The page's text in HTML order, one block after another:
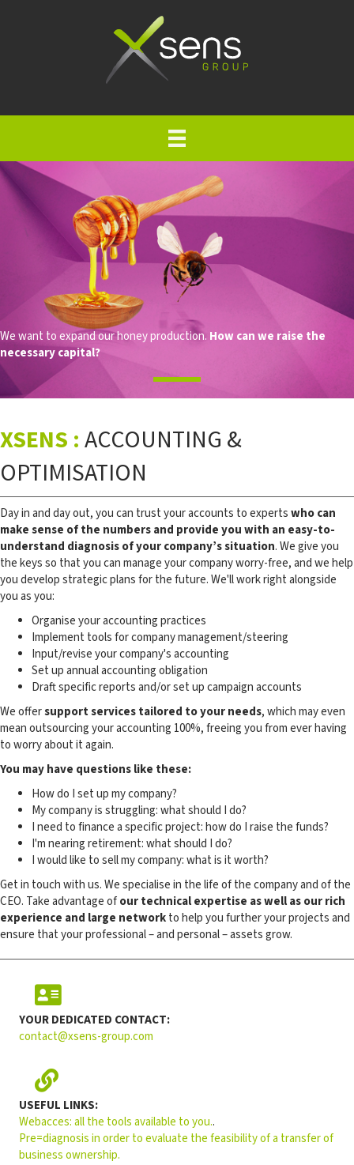
We want to expand our honey production. How can we raise the
necessary capital?
XSENS : ACCOUNTING &
OPTIMISATION
Day in and day out, you can trust your accounts to expertswho can
make sense of the numbers and provide you with an easy-to-
understand diagnosis of your company’s situation. We give you
the keys so that you can manage your company worry-free, and we help
you develop strategic plans for the future. We'll work right alongside
you as you:
Organise your accounting practices
Implement tools for company management/steering
Input/revise your company's accounting
Set up annual accounting obligation
Draft specific reports and/or set up campaign accounts
We offersupport services tailored to your needs, which may even
mean outsourcing your accounting 100%, freeing you from ever having
to worry about it again.
You may have questions like these:
How do I set up my company?
My company is struggling: what should I do?
I need to finance a specific project: how do I raise the funds?
I'm nearing retirement: what should I do?
I would like to sell my company: what is it worth?
Get in touch with us. We specialise in the life of the company and of the
CEO. Take advantage ofour technical expertise as well as our rich
experience and large networkto help you further your projects and
ensure that your professional – and personal – assets grow.
YOUR DEDICATED CONTACT:
contact@xsens-group.com
USEFUL LINKS:
Webacces: all the tools available to you..
Pre=diagnosis in order to evaluate the feasibility of a transfer of
business ownership.